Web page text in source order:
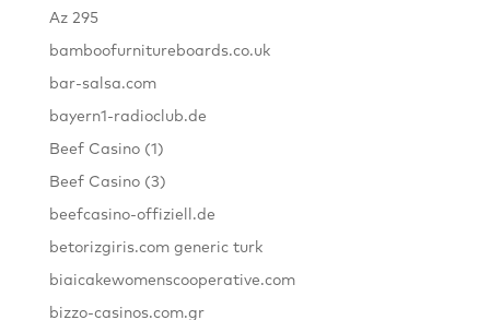
Az 295
bamboofurnitureboards.co.uk
bar-salsa.com
bayern1-radioclub.de
Beef Casino (1)
Beef Casino (3)
beefcasino-offiziell.de
betorizgiris.com generic turk
biaicakewomenscooperative.com
bizzo-casinos.com.gr